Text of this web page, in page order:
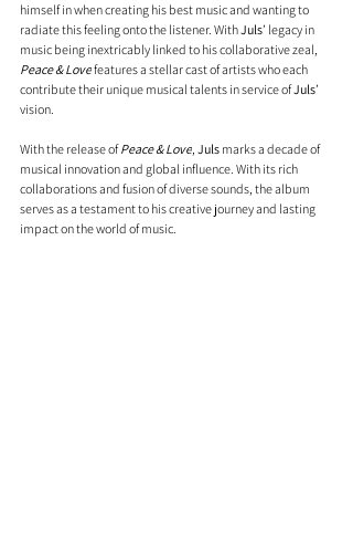
himself in when creating his best music and wanting to
radiate this feeling onto the listener. With Juls’ legacy in
music being inextricably linked to his collaborative zeal,
Peace & Love features a stellar cast of artists who each
contribute their unique musical talents in service of Juls’
vision.
With the release of Peace & Love, Juls marks a decade of
musical innovation and global influence. With its rich
collaborations and fusion of diverse sounds, the album
serves as a testament to his creative journey and lasting
impact on the world of music.